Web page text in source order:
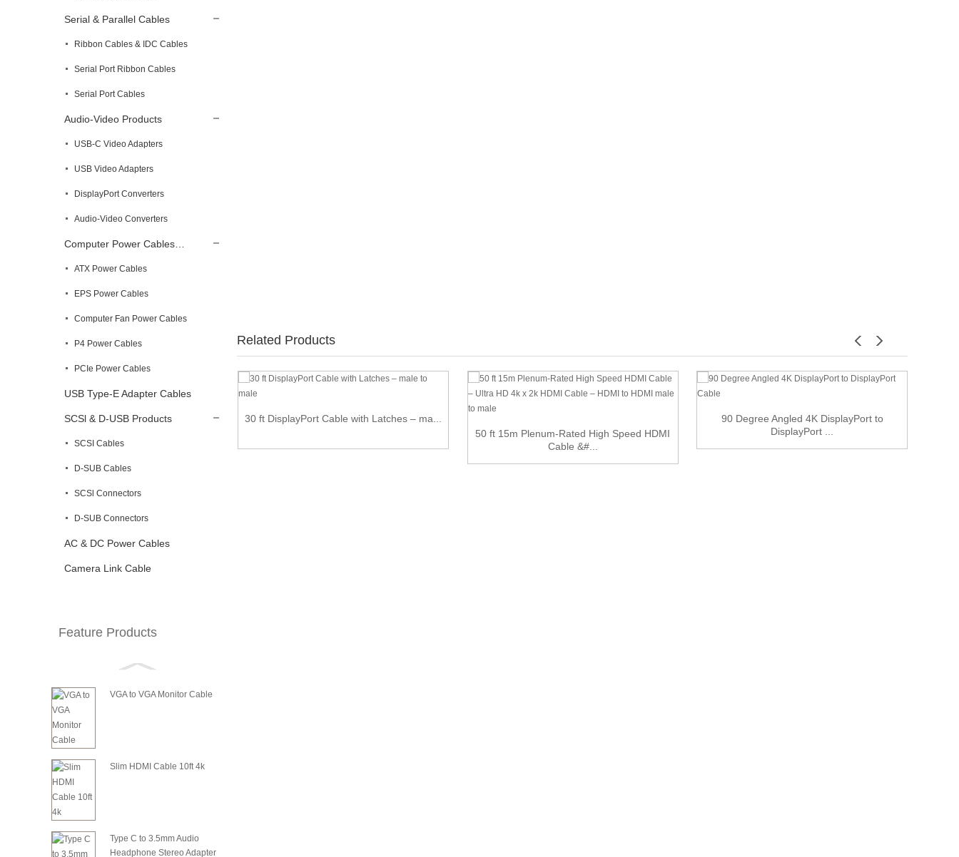
Serial & Parallel Cables
Ribbon Cables & IDC Cables
Serial Port Ribbon Cables
Serial Port Cables
Audio-Video Products
USB-C Video Adapters
USB Video Adapters
DisplayPort Converters
Audio-Video Converters
Computer Power Cables…
ATX Power Cables
EPS Power Cables
Computer Fan Power Cables
P4 Power Cables
PCIe Power Cables
USB Type-E Adapter Cables
SCSl & D-USB Products
SCSI Cables
D-SUB Cables
SCSl Connectors
D-SUB Connectors
AC & DC Power Cables
Camera Link Cable
Feature Products
VGA to VGA Monitor Cable
Slim HDMI Cable 10ft 4k
Type C to 3.5mm Audio
Headphone Stereo Adapter
Related Products
Right Angle VGA to VGA Cable Adapter Type
30 ft DisplayPort Cable with Latches – ma...
50 ft 15m Plenum-Rated High Speed HDMI
Cable &#...
90 Degree Angled 4K DisplayPort to
DisplayPort ...